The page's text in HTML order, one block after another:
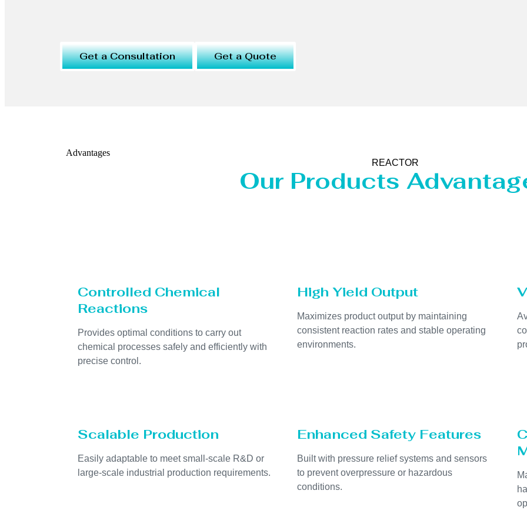
Get a Consultation Get a Quote
Advantages
REACTOR
Our Products
Controlled Chemical
Reactions
Provides optimal conditions to carry out
chemical processes safely and efficiently with
precise control.
High Yield Output
Maximizes product output by maintaining
consistent reaction rates and stable operating
environments.
Scalable Production
Easily adaptable to meet small-scale R&D or
large-scale industrial production requirements.
Enhanced Safety Features
Built with pressure relief systems and sensors
to prevent overpressure or hazardous
conditions.